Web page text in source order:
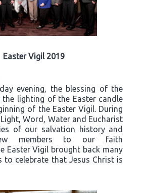
Easter Vigil 2019
evening, the blessing of the
the lighting of the Easter candle
of the Easter Vigil. During
Word, Water and Eucharist
of our salvation history and
members to our faith
Easter Vigil brought back many
to celebrate that Jesus Christ is